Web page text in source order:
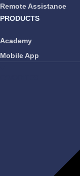
Remote Assistance
PRODUCTS
Academy
Mobile App